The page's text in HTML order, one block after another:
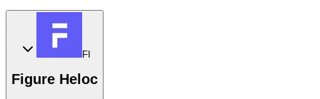
FI
Figure Heloc